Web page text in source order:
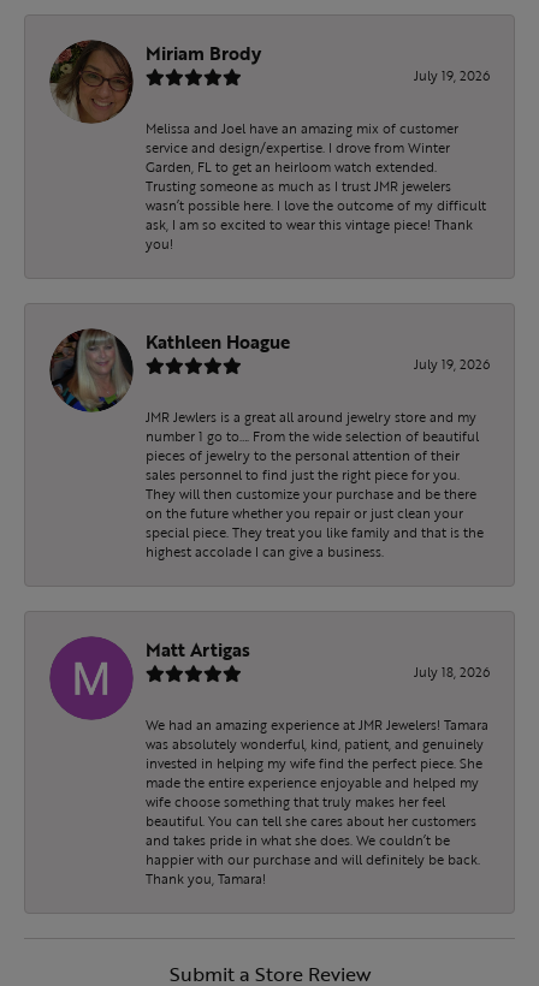
Miriam Brody
July 19, 2026
Melissa and Joel have an amazing mix of customer
service and design/expertise. I drove from Winter
Garden, FL to get an heirloom watch extended.
Trusting someone as much as I trust JMR jewelers
wasn’t possible here. I love the outcome of my difficult
ask, I am so excited to wear this vintage piece! Thank
you!
Kathleen Hoague
July 19, 2026
JMR Jewlers is a great all around jewelry store and my
number 1 go to…. From the wide selection of beautiful
pieces of jewelry to the personal attention of their
sales personnel to find just the right piece for you.
They will then customize your purchase and be there
on the future whether you repair or just clean your
special piece. They treat you like family and that is the
highest accolade I can give a business.
Matt Artigas
July 18, 2026
We had an amazing experience at JMR Jewelers! Tamara
was absolutely wonderful, kind, patient, and genuinely
invested in helping my wife find the perfect piece. She
made the entire experience enjoyable and helped my
wife choose something that truly makes her feel
beautiful. You can tell she cares about her customers
and takes pride in what she does. We couldn’t be
happier with our purchase and will definitely be back.
Thank you, Tamara!
Submit a Store Review